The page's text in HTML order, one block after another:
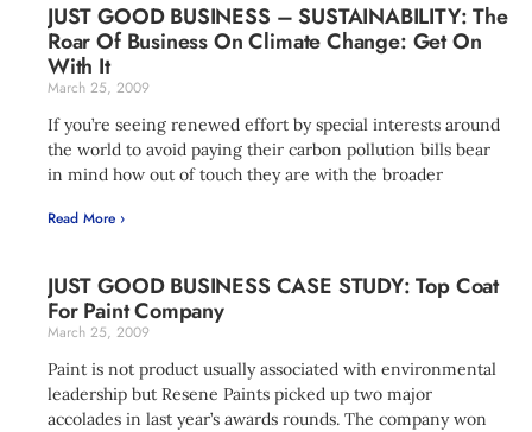
JUST GOOD BUSINESS – SUSTAINABILITY: The
Roar Of Business On Climate Change: Get On
With It
March 25, 2009
If you’re seeing renewed effort by special interests around
the world to avoid paying their carbon pollution bills bear
in mind how out of touch they are with the broader
Read More ›
JUST GOOD BUSINESS CASE STUDY: Top Coat
For Paint Company
March 25, 2009
Paint is not product usually associated with environmental
leadership but Resene Paints picked up two major
accolades in last year’s awards rounds. The company won